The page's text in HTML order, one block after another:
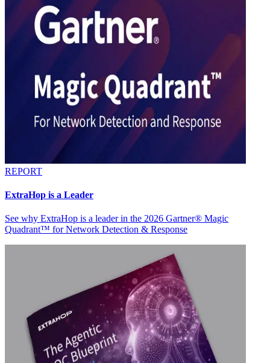
REPORT
ExtraHop is a Leader
See why ExtraHop is a leader in the 2026 Gartner® Magic
Quadrant™ for Network Detection & Response